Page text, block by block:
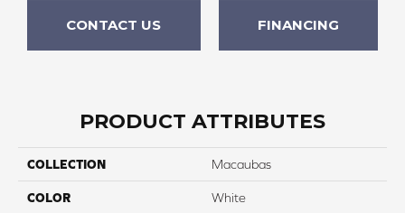
CONTACT US FINANCING
PRODUCT ATTRIBUTES
COLLECTION Macaubas
COLOR White